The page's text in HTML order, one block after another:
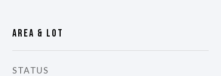
Area & Lot
STATUS